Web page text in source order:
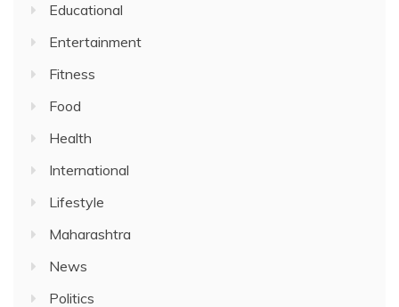
Educational
Entertainment
Fitness
Food
Health
International
Lifestyle
Maharashtra
News
Politics